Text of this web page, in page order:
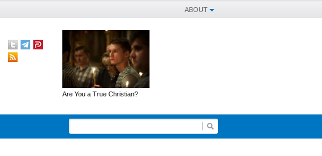
ABOUT
Are You a True Christian?